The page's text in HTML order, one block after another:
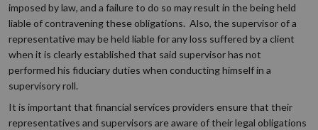
imposed by law, and a failure to do so may result in the being held
liable of contravening these obligations. Also, the supervisor of a
representative may be held liable for any loss suffered by a client
when it is clearly established that said supervisor has not
performed his fiduciary duties when conducting himself in a
supervisory roll.
It is important that financial services providers ensure that their
representatives and supervisors are aware of their legal obligations